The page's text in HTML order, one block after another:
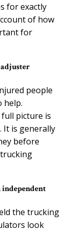
for exactly
of how
for
people
help.
picture is
It is generally
before
the trucking
look